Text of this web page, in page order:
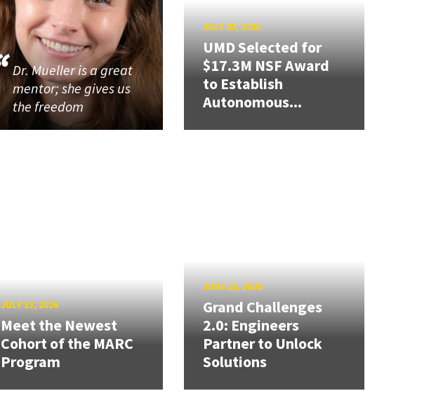
Dr. Mueller is a great
mentor; she gives us
the freedom
JULY 29, 2026
UMD Selected for
$17.3M NSF Award
to Establish
Autonomous...
JULY 13, 2026
Meet the Newest
Cohort of the MARC
Program
JUNE 25, 2026
Grand Challenges
2.0: Engineers
Partner to Unlock
Solutions